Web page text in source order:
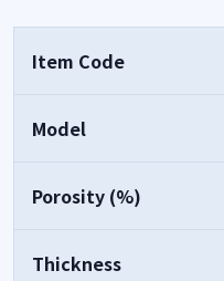
Item Code
Model
Porosity (%)
Thickness